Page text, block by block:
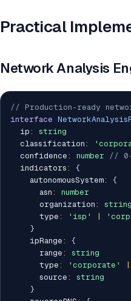
Practical
Network Analysis
// Production-ready
interface
  ip
:
string
  classification
:
  confidence
: number
// 0-
  indicators
:
{
    autonomousSystem
:
{
      asn
:
number
      organization
:
string
      type
: 'isp'
}
    ipRange
:
{
      range
:
string
      type
: 'corporate'
      source
:
string
}